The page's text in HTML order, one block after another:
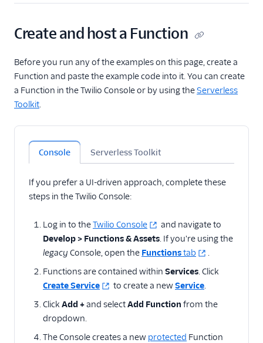
with JSON Web Token
state with cookies
requests from SendGrid
Enable CORS between
Add delay
Determine carrier,
phone number type,
Time of day routing with
Functions
numbers
Prevent blocked
your application
Display Node.js and
Twilio SDK versions
How to call Functions
from Android
Create and host a Function
Before you run any of the examples on this page, create a
Function and paste the example code into it. You can create
a Function in the Twilio Console or by using theServerless
Toolkit.
Console Serverless Toolkit
If you prefer a UI-driven approach, complete these
steps in the Twilio Console:
Log in to theTwilio Console
and navigate to
Develop > Functions & Assets. If you're using the
legacy Console, open the Functionstab
.
Functions are contained within Services. Click
Create Service
to create a newService.
Click Add +and selectAdd Function from the
dropdown.
The Console creates a new protected Function